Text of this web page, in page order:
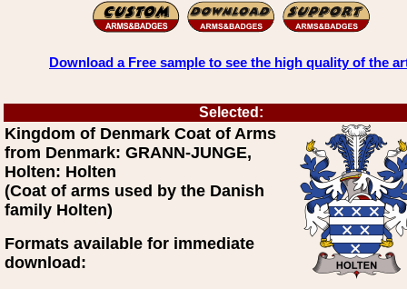
Download a Free sample to see the high quality of the
Selected:
Kingdom of Denmark Coat of Arms
from Denmark: GRANN-JUNGE,
Holten: Holten
(Coat of arms used by the Danish
family Holten)
Formats available for immediate
download: